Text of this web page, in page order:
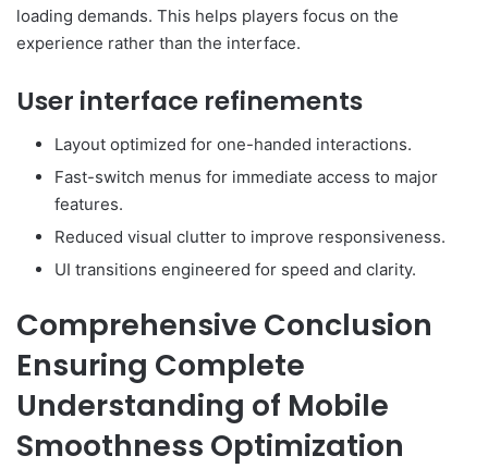
loading demands. This helps players focus on the
experience rather than the interface.
User interface refinements
Layout optimized for one-handed interactions.
Fast-switch menus for immediate access to major
features.
Reduced visual clutter to improve responsiveness.
UI transitions engineered for speed and clarity.
Comprehensive Conclusion
Ensuring Complete
Understanding of Mobile
Smoothness Optimization